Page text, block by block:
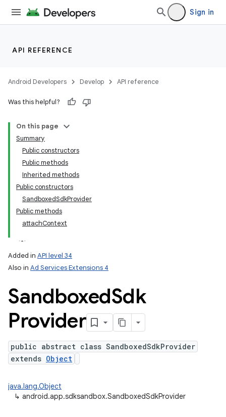
Sign in
API REFERENCE
Android Developers Develop API reference
Was this helpful?
On this page
Summary
Public constructors
Public methods
Inherited methods
Public constructors
SandboxedSdkProvider
Public methods
attachContext
Added in API level 34
Also in Ad Services Extensions 4
SandboxedSdk
Provider
public abstract class SandboxedSdkProvider
extends Object
java.lang.Object
↳ android.app.sdksandbox.SandboxedSdkProvider